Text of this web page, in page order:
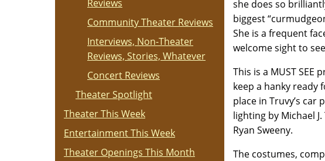
she does so
biggest
She is a frequent
welcome sight to
This is a MUST
keep a hanky ready
place in Truvy’s
lighting by Michael
Ryan Sweeny.
The costumes,
Reviews
Community Theater Reviews
Interviews, Non-Theater
Reviews, Stories, Whatever
Concert Reviews
Theater Spotlight
Theater This Week
Entertainment This Week
Theater Openings This Month